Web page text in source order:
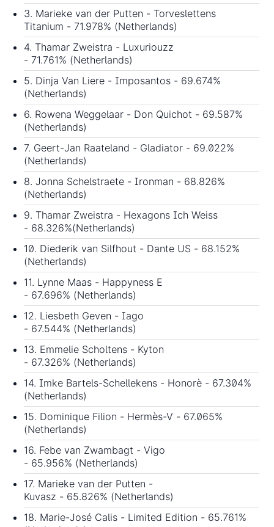
3. Marieke van der Putten - Torveslettens
Titanium - 71.978% (Netherlands)
4. Thamar Zweistra - Luxuriouzz
- 71.761% (Netherlands)
5. Dinja Van Liere - Imposantos - 69.674%
(Netherlands)
6. Rowena Weggelaar - Don Quichot - 69.587%
(Netherlands)
7. Geert-Jan Raateland - Gladiator - 69.022%
(Netherlands)
8. Jonna Schelstraete - Ironman - 68.826%
(Netherlands)
9. Thamar Zweistra - Hexagons Ich Weiss
- 68.326%(Netherlands)
10. Diederik van Silfhout - Dante US - 68.152%
(Netherlands)
11. Lynne Maas - Happyness E
- 67.696% (Netherlands)
12. Liesbeth Geven - Iago
- 67.544% (Netherlands)
13. Emmelie Scholtens - Kyton
- 67.326% (Netherlands)
14. Imke Bartels-Schellekens - Honorè - 67.304%
(Netherlands)
15. Dominique Filion - Hermès-V - 67.065%
(Netherlands)
16. Febe van Zwambagt - Vigo
- 65.956% (Netherlands)
17. Marieke van der Putten -
Kuvasz - 65.826% (Netherlands)
18. Marie-José Calis - Limited Edition - 65.761%